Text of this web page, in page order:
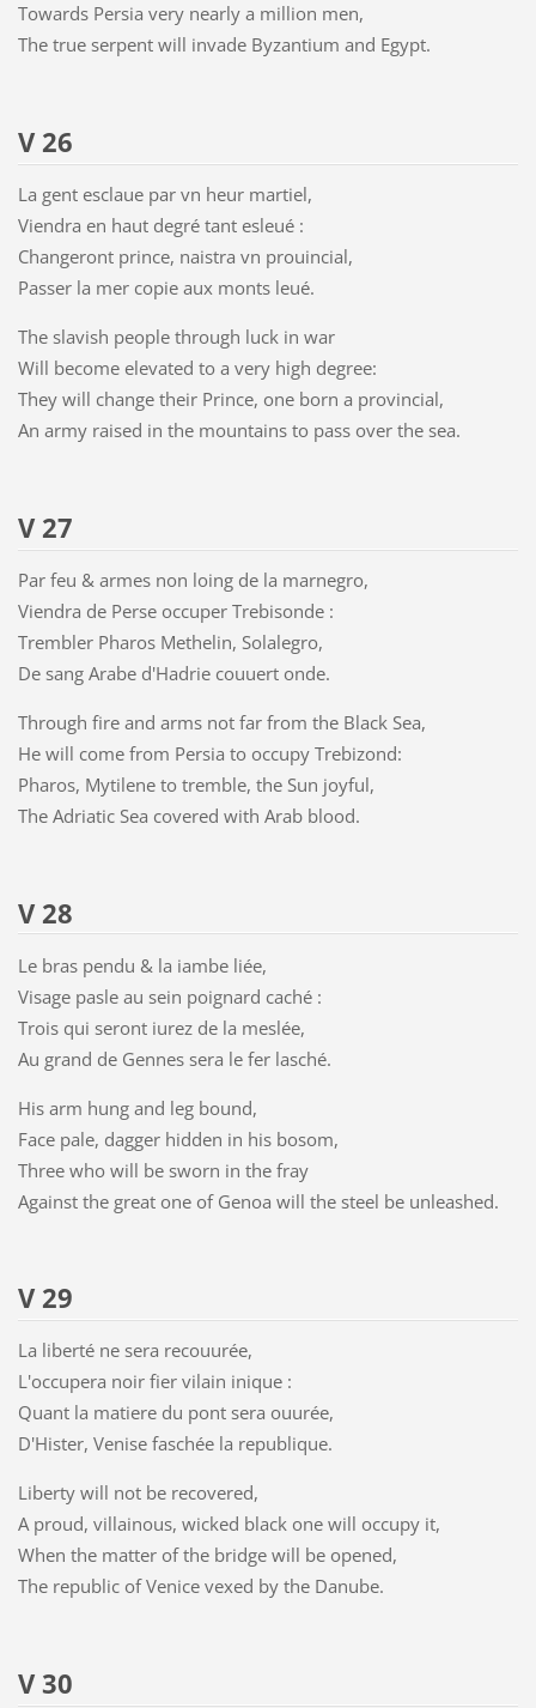
Towards Persia very nearly a million men,
The true serpent will invade Byzantium and Egypt.
V 26
La gent esclaue par vn heur martiel,
Viendra en haut degré tant esleué :
Changeront prince, naistra vn prouincial,
Passer la mer copie aux monts leué.
The slavish people through luck in war
Will become elevated to a very high degree:
They will change their Prince, one born a provincial,
An army raised in the mountains to pass over the sea.
V 27
Par feu & armes non loing de la marnegro,
Viendra de Perse occuper Trebisonde :
Trembler Pharos Methelin, Solalegro,
De sang Arabe d'Hadrie couuert onde.
Through fire and arms not far from the Black Sea,
He will come from Persia to occupy Trebizond:
Pharos, Mytilene to tremble, the Sun joyful,
The Adriatic Sea covered with Arab blood.
V 28
Le bras pendu & la iambe liée,
Visage pasle au sein poignard caché :
Trois qui seront iurez de la meslée,
Au grand de Gennes sera le fer lasché.
His arm hung and leg bound,
Face pale, dagger hidden in his bosom,
Three who will be sworn in the fray
Against the great one of Genoa will the steel be unleashed.
V 29
La liberté ne sera recouurée,
L'occupera noir fier vilain inique :
Quant la matiere du pont sera ouurée,
D'Hister, Venise faschée la republique.
Liberty will not be recovered,
A proud, villainous, wicked black one will occupy it,
When the matter of the bridge will be opened,
The republic of Venice vexed by the Danube.
V 30